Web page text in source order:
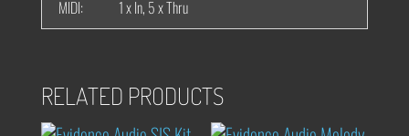
MIDI:
1 x In, 5 x Thru
RELATED PRODUCTS